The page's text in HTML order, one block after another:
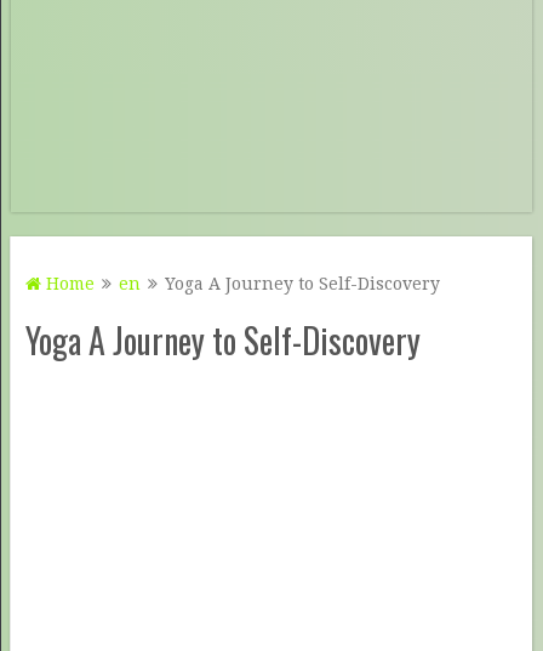
Home en Yoga A Journey to Self-Discovery
Yoga A Journey to Self-Discovery